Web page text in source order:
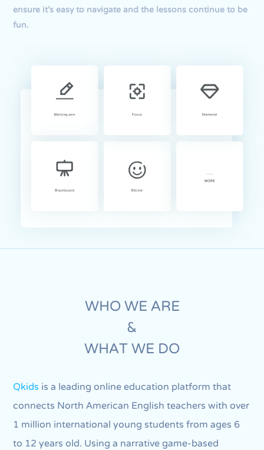
ensure it’s easy to navigate and the lessons continue to be
fun.
WHO WE ARE
&
WHAT WE DO
Qkids is a leading online education platform that
connects North American English teachers with over
1 million international young students from ages 6
to 12 years old. Using a narrative game-based